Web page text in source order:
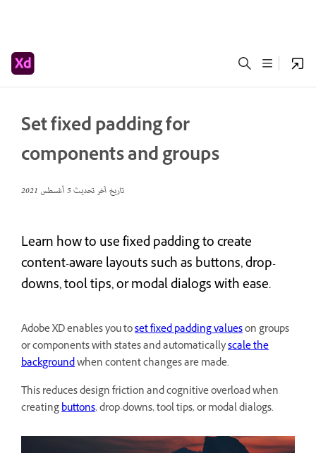
Set fixed padding for
components and groups
تاريخ آخر تحديث5 أغسطس 2021
Learn how to use fixed padding to create
content-aware layouts such as buttons, drop-
downs, tool tips, or modal dialogs with ease.
Adobe XD enables you toset fixed padding valueson groups
or components with states and automaticallyscale the
backgroundwhen content changes are made.
This reduces design friction and cognitive overload when
creatingbuttons, drop-downs, tool tips, or modal dialogs.